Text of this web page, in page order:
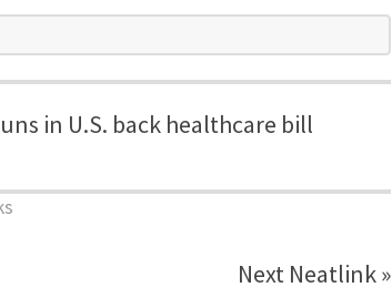
in U.S. back healthcare bill
Next Neatlink »